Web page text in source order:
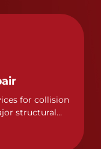
for collision
structural
care.